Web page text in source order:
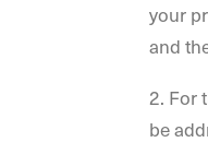
your
and
2. For
be